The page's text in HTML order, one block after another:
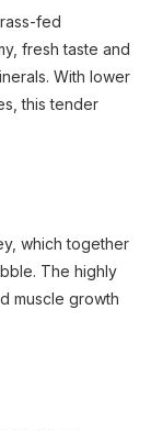
fed
fresh taste and
With lower
this tender
which together
The highly
muscle growth